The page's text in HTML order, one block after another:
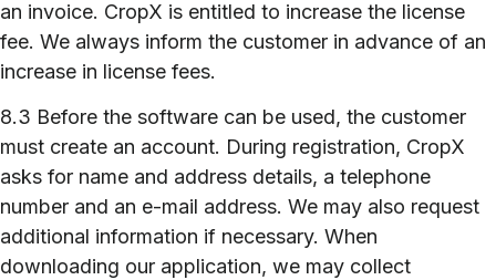
an invoice. CropX is entitled to increase the license
fee. We always inform the customer in advance of an
increase in license fees.
8.3 Before the software can be used, the customer
must create an account. During registration, CropX
asks for name and address details, a telephone
number and an e-mail address. We may also request
additional information if necessary. When
downloading our application, we may collect